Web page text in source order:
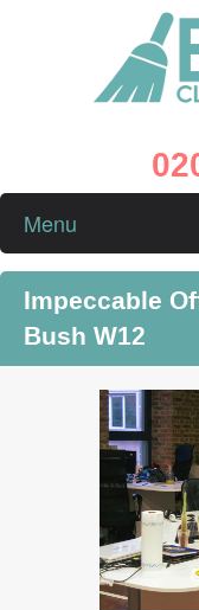
Menu
Impeccable
Bush W12